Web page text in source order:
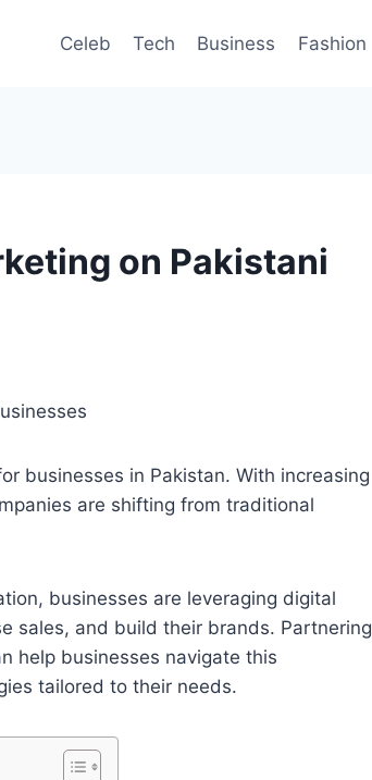
Celeb Tech Business Fashion
on Pakistani
businesses in Pakistan. With increasing
are shifting from traditional
businesses are leveraging digital
sales, and build their brands. Partnering
help businesses navigate this
tailored to their needs.